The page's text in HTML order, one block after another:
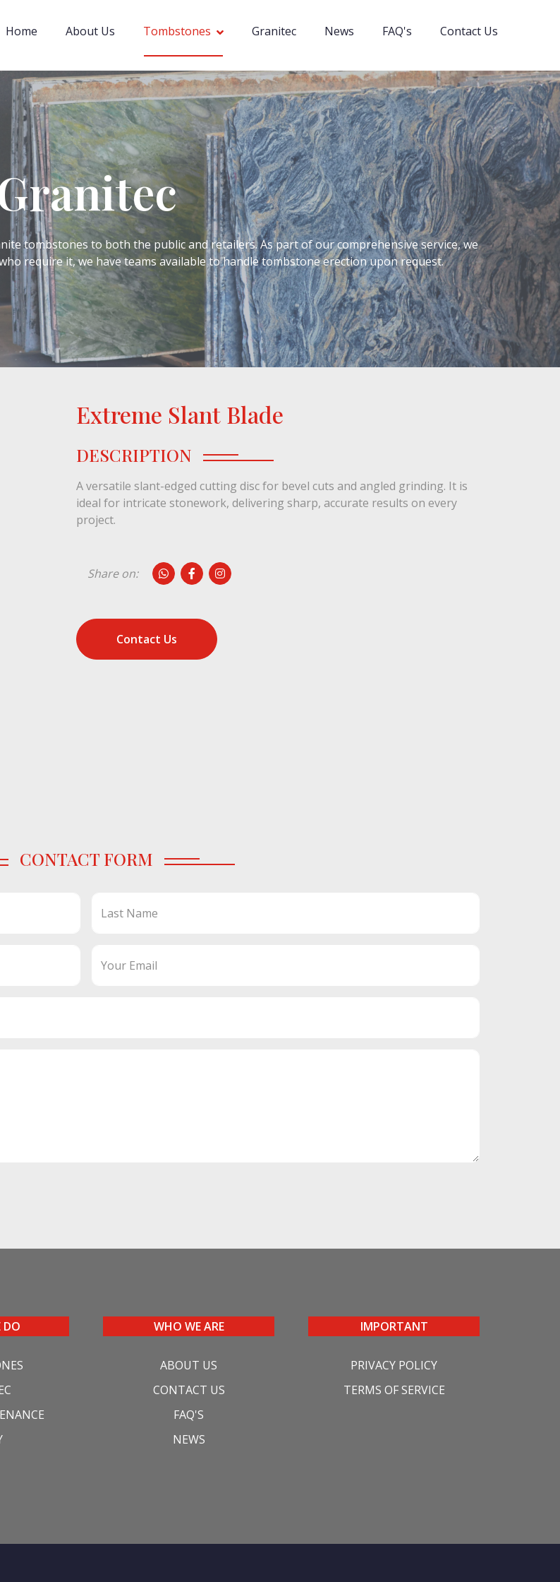
Home About Us Tombstones Granitec News FAQ's Contact Us
tombstones to both the public and retailers. As part of our comprehensive service, we
require it, we have teams available to handle tombstone erection upon request.
1 / 1
Extreme Slant Blade
DESCRIPTION
A versatile slant-edged cutting disc for bevel cuts and angled grinding. It is
ideal for intricate stonework, delivering sharp, accurate results on every
project.
Share on:
Contact Us
CONTACT FORM
Last Name
Your Email
DO WHO WE ARE
ABOUT US
CONTACT US
FAQ'S
NEWS
IMPORTANT
PRIVACY POLICY
TERMS OF SERVICE